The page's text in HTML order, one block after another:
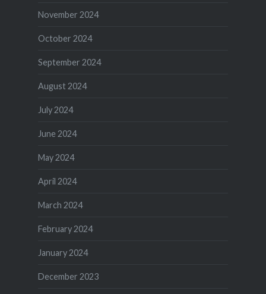
November 2024
October 2024
September 2024
August 2024
July 2024
June 2024
May 2024
April 2024
March 2024
February 2024
January 2024
December 2023